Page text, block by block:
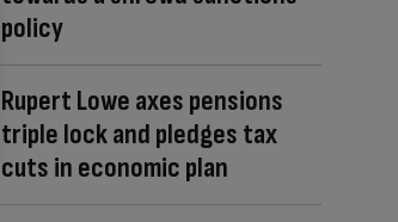
policy
Rupert Lowe axes pensions
triple lock and pledges tax
cuts in economic plan